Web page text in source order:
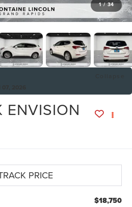
1 / 34
ENVISION
$18,750